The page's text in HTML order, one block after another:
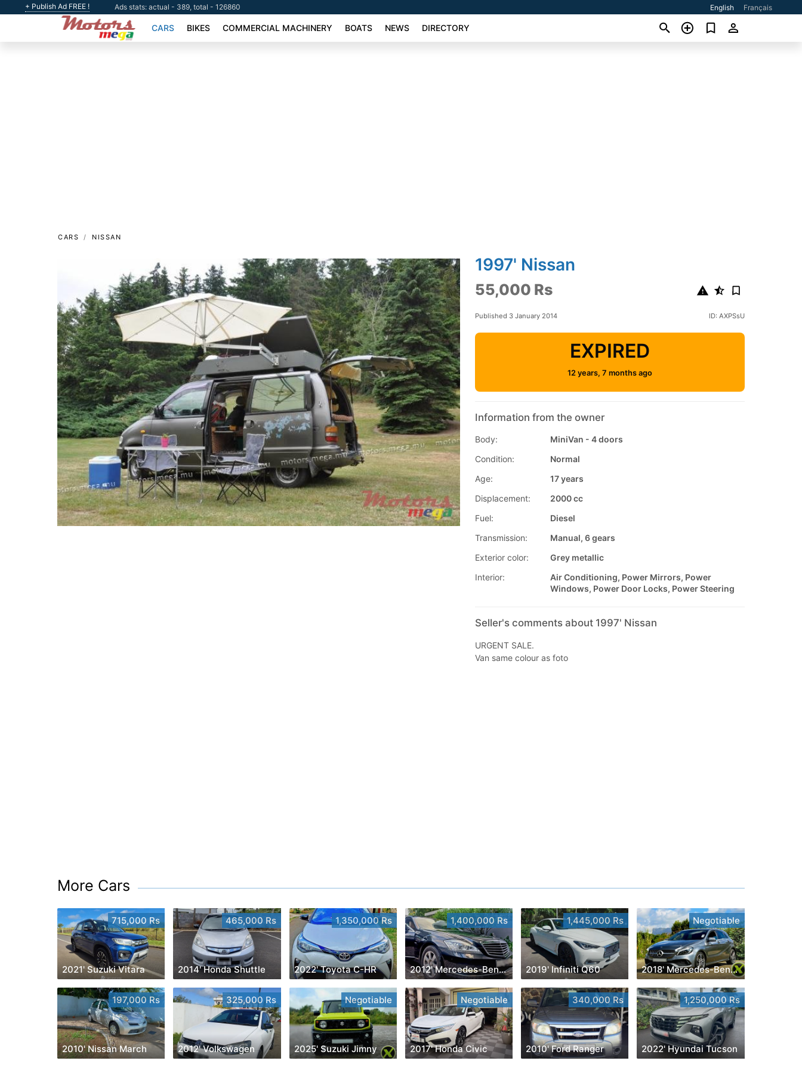
+ Publish Ad FREE ! Ads stats: actual - 389, total - 126860 English Français
CARS BIKES COMMERCIAL MACHINERY BOATS NEWS DIRECTORY
CARS NISSAN
1997' Nissan
55,000 Rs
Published 3 January 2014 ID: AXPSsU
EXPIRED
12 years, 7 months ago
Information from the owner
Body:
MiniVan - 4 doors
Condition:
Normal
Age:
17 years
Displacement:
2000 cc
Fuel:
Diesel
Transmission:
Manual, 6 gears
Exterior color:
Grey metallic
Interior:
Air Conditioning, Power Mirrors, Power
Windows, Power Door Locks, Power Steering
Seller's comments about 1997' Nissan
URGENT SALE.
Van same colour as foto
More Cars
715,000 Rs
2021' Suzuki Vitara
465,000 Rs
2014' Honda Shuttle
1,350,000 Rs
2022' Toyota C-HR
1,400,000 Rs
2012' Mercedes-Benz S 350
1,445,000 Rs
2019' Infiniti Q60
Negotiable
2018' Mercedes-Benz A 200
197,000 Rs
2010' Nissan March
325,000 Rs
2012' Volkswagen
Negotiable
2025' Suzuki Jimny
Negotiable
2017' Honda Civic
340,000 Rs
2010' Ford Ranger
1,250,000 Rs
2022' Hyundai Tucson